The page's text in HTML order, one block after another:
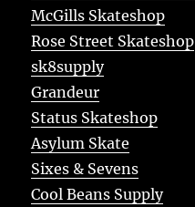
McGills Skateshop
Rose Street Skateshop
sk8supply
Grandeur
Status Skateshop
Asylum Skate
Sixes & Sevens
Cool Beans Supply